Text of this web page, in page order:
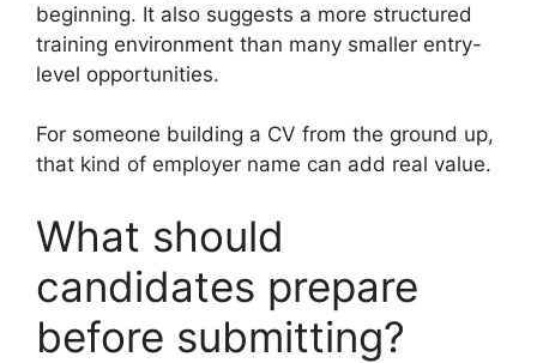
beginning. It also suggests a more structured
training environment than many smaller entry-
level opportunities.
For someone building a CV from the ground up,
that kind of employer name can add real value.
What should
candidates prepare
before submitting?